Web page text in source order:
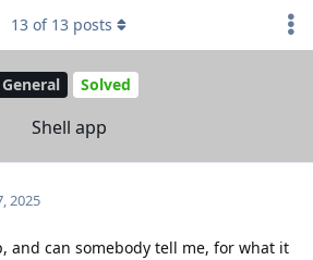
General Solved
Shell app
13 of 13 posts
2025
and can somebody tell me, for what it